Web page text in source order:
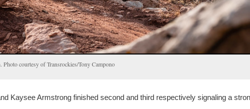
courtesy of Transrockies/Tony Campono
Kaysee Armstrong finished second and third respectively signaling a